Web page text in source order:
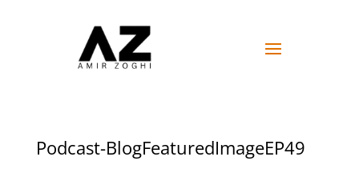
Podcast-BlogFeaturedImageEP49